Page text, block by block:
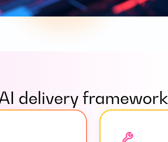
delivery framework